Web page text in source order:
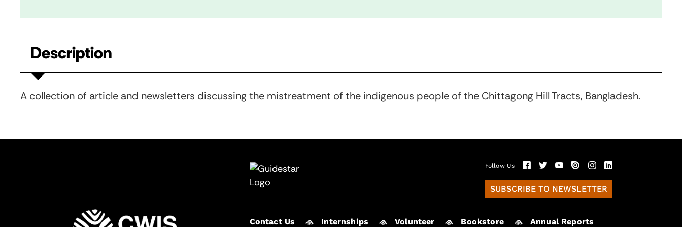
Description
A collection of article and newsletters discussing the mistreatment of the indigenous people of the Chittagong Hill Tracts, Bangladesh.
Follow Us
SUBSCRIBE TO NEWSLETTER
Contact Us Internships Volunteer Bookstore Annual Reports